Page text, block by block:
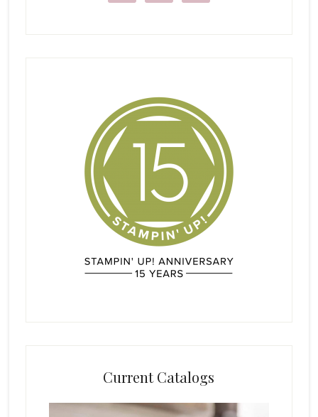
Current Catalogs